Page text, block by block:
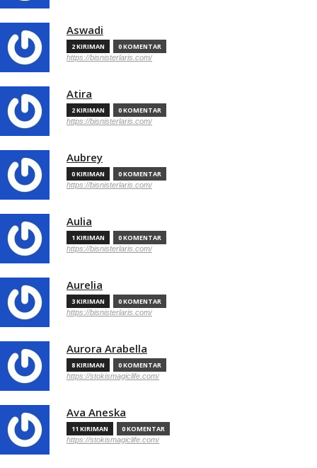
Aswadi
2 KIRIMAN 0 KOMENTAR
https://bisnisterlaris.com/
Atira
2 KIRIMAN 0 KOMENTAR
https://bisnisterlaris.com/
Aubrey
0 KIRIMAN 0 KOMENTAR
https://bisnisterlaris.com/
Aulia
1 KIRIMAN 0 KOMENTAR
https://bisnisterlaris.com/
Aurelia
3 KIRIMAN 0 KOMENTAR
https://bisnisterlaris.com/
Aurora Arabella
8 KIRIMAN 0 KOMENTAR
https://stokismagiclife.com/
Ava Aneska
11 KIRIMAN 0 KOMENTAR
https://stokismagiclife.com/